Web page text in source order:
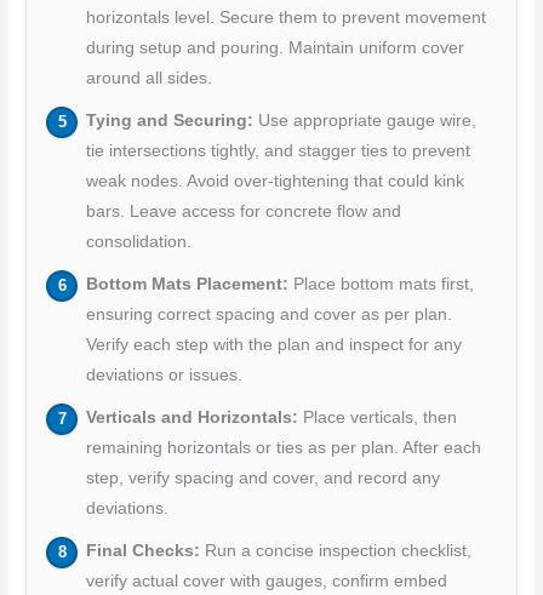
horizontals level. Secure them to prevent movement
during setup and pouring. Maintain uniform cover
around all sides.
Tying and Securing: Use appropriate gauge wire,
tie intersections tightly, and stagger ties to prevent
weak nodes. Avoid over-tightening that could kink
bars. Leave access for concrete flow and
consolidation.
Bottom Mats Placement: Place bottom mats first,
ensuring correct spacing and cover as per plan.
Verify each step with the plan and inspect for any
deviations or issues.
Verticals and Horizontals: Place verticals, then
remaining horizontals or ties as per plan. After each
step, verify spacing and cover, and record any
deviations.
Final Checks: Run a concise inspection checklist,
verify actual cover with gauges, confirm embed